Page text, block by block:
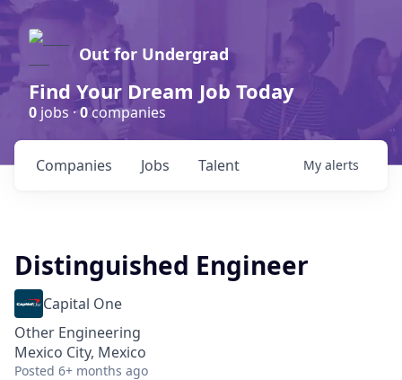
Out for Undergrad
Find Your Dream Job Today
0 jobs ·0companies
Jobs
Companies Talent My alerts
Distinguished Engineer
Capital One
Other Engineering
Mexico City, Mexico
Posted 6+ months ago